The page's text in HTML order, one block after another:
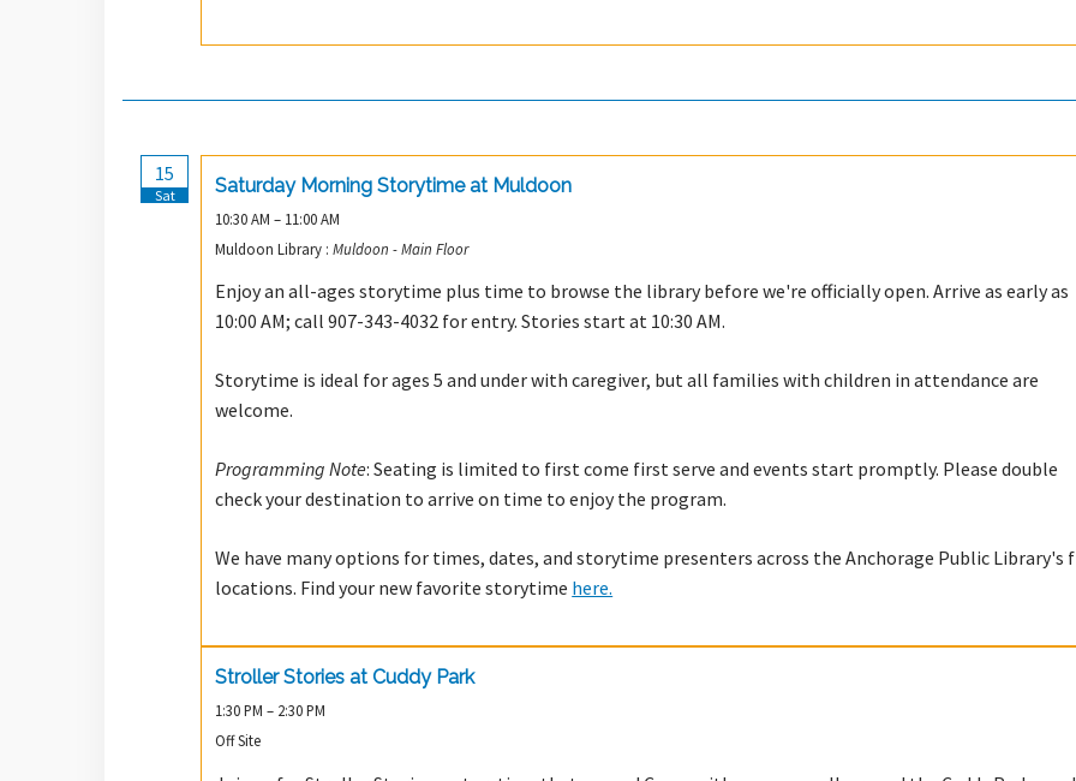
15
Sat Saturday Morning Storytime at Muldoon
10:30 AM – 11:00 AM
Muldoon Library :Muldoon - Main Floor
Enjoy an all-ages storytime plus time to browse the library before we're officially open. Arrive as early as
10:00 AM; call 907-343-4032 for entry. Stories start at 10:30 AM.
Storytime is ideal for ages 5 and under with caregiver, but all families with children in attendance are
welcome.
Programming Note: Seating is limited to first come first serve and events start promptly. Please double
check your destination to arrive on time to enjoy the program.
We have many options for times, dates, and storytime presenters across the Anchorage Public Library's
locations. Find your new favorite storytime here.
Stroller Stories at Cuddy Park
1:30 PM – 2:30 PM
Off Site